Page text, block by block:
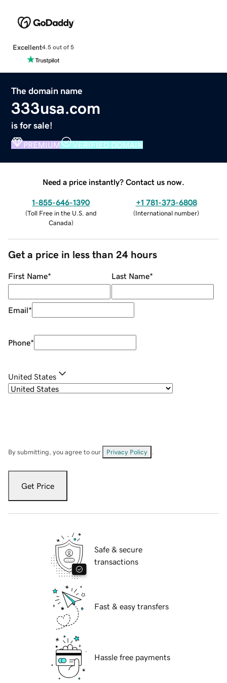
Excellent4.5 out of 5
The domain name
333usa.com
is for sale!
PREMIUM VERIFIED DOMAIN
Need a price instantly? Contact us now.
1-855-646-1390
(Toll Free in the U.S. and
Canada)
+1 781-373-6808
(International number)
Get a price in less than 24 hours
First Name* Last Name*
Email*
Phone*
United States
By submitting, you agree to our Privacy Policy
Get Price
Safe & secure
transactions
Fast & easy transfers
Hassle free payments